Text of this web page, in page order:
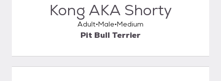
Kong AKA Shorty
Adult Male Medium
Pit Bull Terrier